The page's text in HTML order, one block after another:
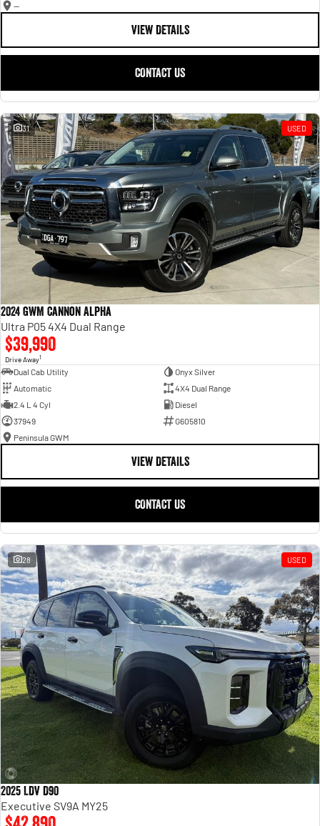
—
VIEW DETAILS
CONTACT US
31 USED
2024 GWM Cannon Alpha
Ultra P05 4X4 Dual Range
$39,990
Drive Away1
Dual Cab Utility
Onyx Silver
Automatic
4X4 Dual Range
2.4 L 4 Cyl
Diesel
37949
G605810
Peninsula GWM
VIEW DETAILS
CONTACT US
28 USED
2025 LDV D90
Executive SV9A MY25